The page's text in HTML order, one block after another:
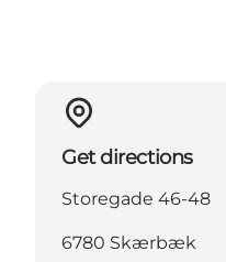
Get directions
Storegade 46-48
6780 Skærbæk